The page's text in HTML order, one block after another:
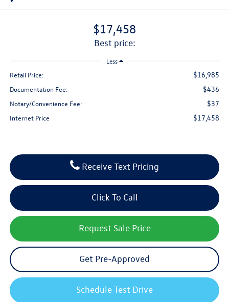
$17,458
best price:
Less
Retail Price: $16,985
Documentation Fee: $436
Notary/Convenience Fee: $37
Internet Price $17,458
Click To Call
Request Sale Price
Get Pre-Approved
Schedule Test Drive
Receive Text Pricing